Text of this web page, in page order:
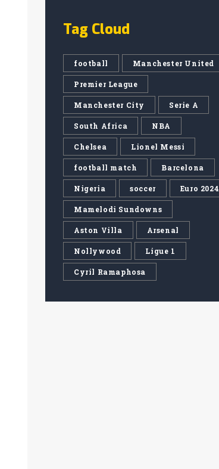
Tag Cloud
football Manchester United
Premier League
Manchester City Serie A
South Africa NBA
Chelsea Lionel Messi
football match Barcelona
Nigeria soccer Euro 2024
Mamelodi Sundowns
Aston Villa Arsenal
Nollywood Ligue 1
Cyril Ramaphosa